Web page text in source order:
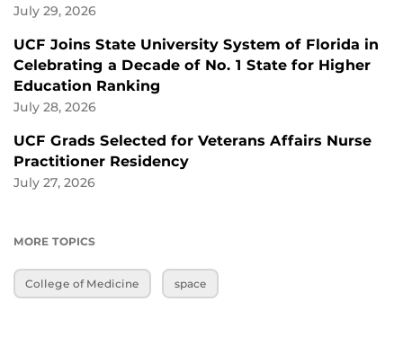
July 29, 2026
UCF Joins State University System of Florida in
Celebrating a Decade of No. 1 State for Higher
Education Ranking
July 28, 2026
UCF Grads Selected for Veterans Affairs Nurse
Practitioner Residency
July 27, 2026
MORE TOPICS
College of Medicine space